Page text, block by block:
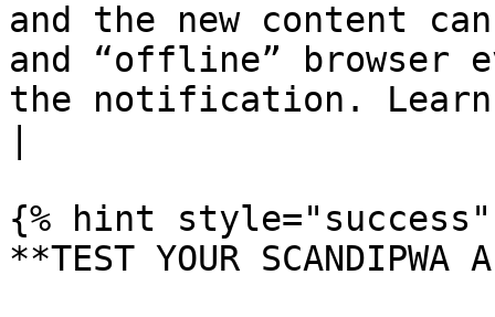
and the new content
and “offline” browser
the notification.
{% hint style="success"
**TEST YOUR SCANDIPWA